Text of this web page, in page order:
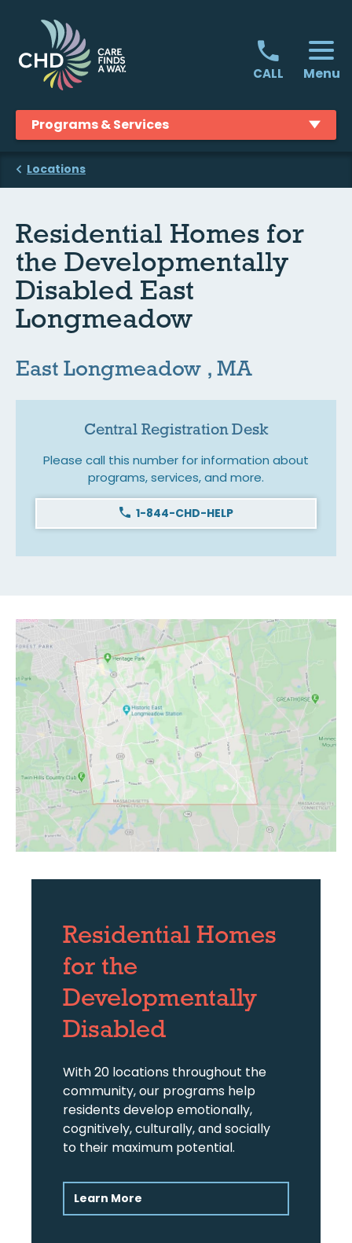
CALL Menu
Programs & Services
Locations
Residential Homes for
the Developmentally
Disabled East
Longmeadow
East Longmeadow , MA
Central Registration Desk
Please call this number for information about
programs, services, and more.
1-844-CHD-HELP
Residential Homes
for the
Developmentally
Disabled
With 20 locations throughout the
community, our programs help
residents develop emotionally,
cognitively, culturally, and socially
to their maximum potential.
Learn More